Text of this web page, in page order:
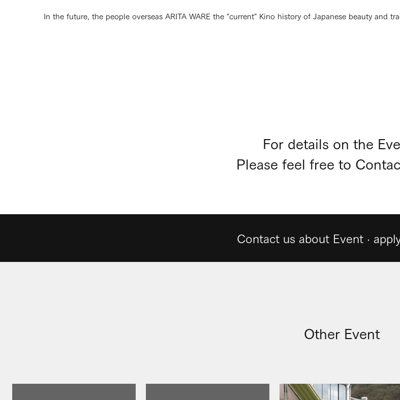
In the future, the people overseas ARITA WARE the "current" Kino history of Japanese beauty and
For details on the
Please feel free to
Contact us about Event ·
Other Event